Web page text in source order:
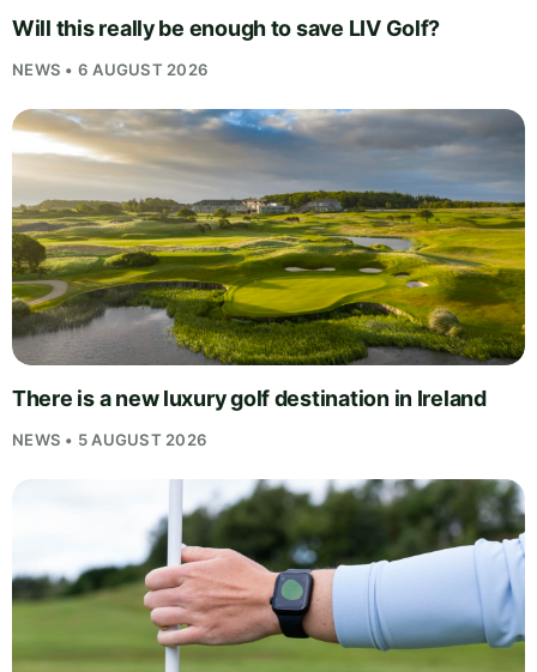
Will this really be enough to save LIV Golf?
NEWS • 6 AUGUST 2026
There is a new luxury golf destination in Ireland
NEWS • 5 AUGUST 2026